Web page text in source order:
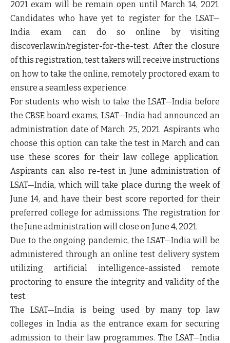
2021 exam will be remain open until March 14, 2021.
Candidates who have yet to register for the LSAT—
India exam can do so online by visiting
discoverlaw.in/register-for-the-test. After the closure
of this registration, test takers will receive instructions
on how to take the online, remotely proctored exam to
ensure a seamless experience.
For students who wish to take the LSAT—India before
the CBSE board exams, LSAT—India had announced an
administration date of March 25, 2021. Aspirants who
choose this option can take the test in March and can
use these scores for their law college application.
Aspirants can also re-test in June administration of
LSAT—India, which will take place during the week of
June 14, and have their best score reported for their
preferred college for admissions. The registration for
the June administration will close on June 4, 2021.
Due to the ongoing pandemic, the LSAT—India will be
administered through an online test delivery system
utilizing artificial intelligence-assisted remote
proctoring to ensure the integrity and validity of the
test.
The LSAT—India is being used by many top law
colleges in India as the entrance exam for securing
admission to their law programmes. The LSAT—India